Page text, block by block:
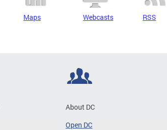
Maps Webcasts RSS
About DC
Open DC